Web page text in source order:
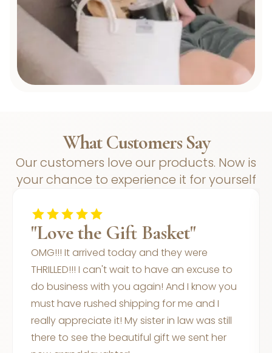
What Customers Say
Our customers love our products. Now is
your chance to experience it for yourself
"Love the Gift Basket"
OMG!!! It arrived today and they were
THRILLED!!! I can't wait to have an excuse to
do business with you again! And I know you
must have rushed shipping for me and I
really appreciate it! My sister in law was still
there to see the beautiful gift we sent her